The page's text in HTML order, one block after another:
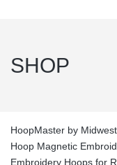
SHOP
HoopMaster by
Hoop Magnetic
Embroidery Hoops for